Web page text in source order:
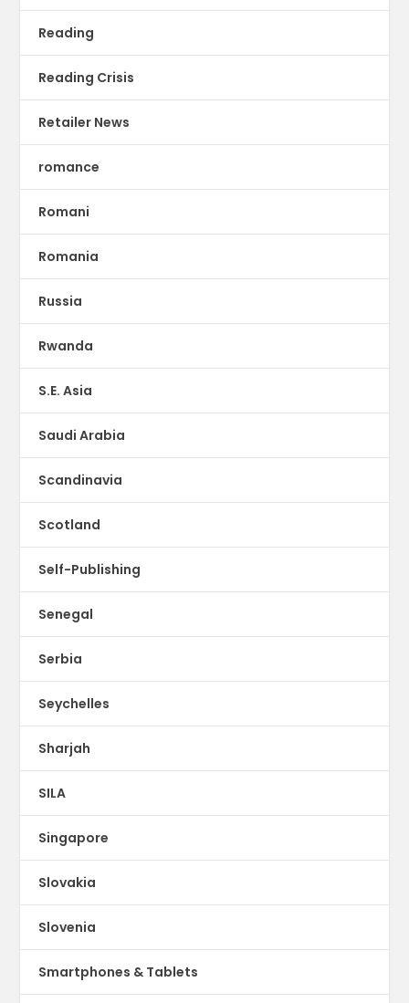
Reading
Reading Crisis
Retailer News
romance
Romani
Romania
Russia
Rwanda
S.E. Asia
Saudi Arabia
Scandinavia
Scotland
Self-Publishing
Senegal
Serbia
Seychelles
Sharjah
SILA
Singapore
Slovakia
Slovenia
Smartphones & Tablets